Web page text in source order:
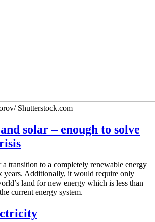
Shutterstock.com
solar – enough to solve
transition to a completely renewable energy
years. Additionally, it would require only
land for new energy which is less than
current energy system.